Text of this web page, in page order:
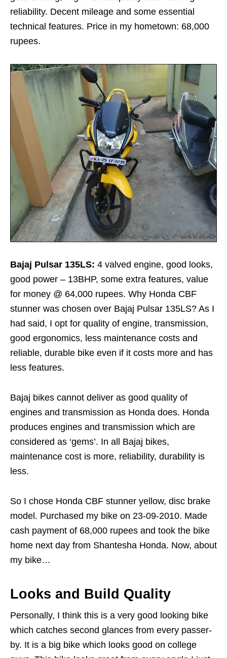
reliability. Decent mileage and some essential
technical features. Price in my hometown: 68,000
rupees.
Bajaj Pulsar 135LS: 4 valved engine, good looks,
good power – 13BHP, some extra features, value
for money @ 64,000 rupees. Why Honda CBF
stunner was chosen over Bajaj Pulsar 135LS? As I
had said, I opt for quality of engine, transmission,
good ergonomics, less maintenance costs and
reliable, durable bike even if it costs more and has
less features.
Bajaj bikes cannot deliver as good quality of
engines and transmission as Honda does. Honda
produces engines and transmission which are
considered as ‘gems’. In all Bajaj bikes,
maintenance cost is more, reliability, durability is
less.
So I chose Honda CBF stunner yellow, disc brake
model. Purchased my bike on 23-09-2010. Made
cash payment of 68,000 rupees and took the bike
home next day from Shantesha Honda. Now, about
my bike…
Looks and Build Quality
Personally, I think this is a very good looking bike
which catches second glances from every passer-
by. It is a big bike which looks good on college